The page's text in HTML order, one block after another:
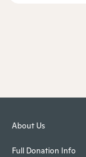
About Us
Full Donation Info